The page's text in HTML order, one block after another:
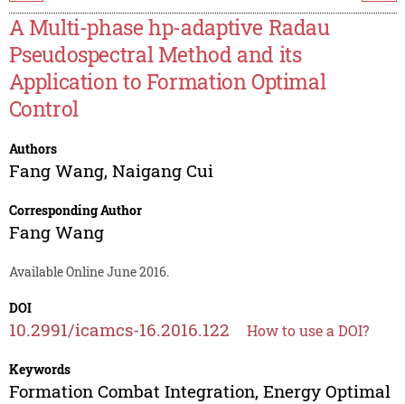
A Multi-phase hp-adaptive Radau
Pseudospectral Method and its
Application to Formation Optimal
Control
Authors
Fang Wang, Naigang Cui
Corresponding Author
Fang Wang
Available Online June 2016.
DOI
10.2991/icamcs-16.2016.122 How to use a DOI?
Keywords
Formation Combat Integration, Energy Optimal